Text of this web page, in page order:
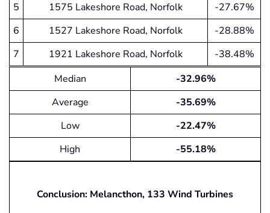
5
1575 Lakeshore Road, Norfolk
-27.67%
6
1527 Lakeshore Road, Norfolk
-28.88%
7
1921 Lakeshore Road, Norfolk
-38.48%
Median
-32.96%
Average
-35.69%
Low
-22.47%
High
-55.18%
Conclusion: Melancthon, 133 Wind Turbines